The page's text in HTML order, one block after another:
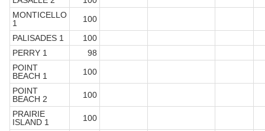
MONTICELLO
1
100
PALISADES 1
100
PERRY 1
98
POINT
BEACH 1
100
POINT
BEACH 2
100
PRAIRIE
ISLAND 1
100